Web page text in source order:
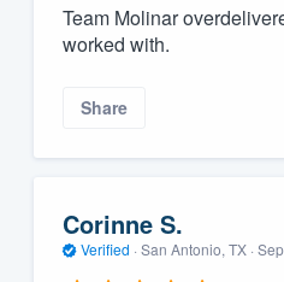
Team Molinar
worked with.
Share
Corinne S.
Verified · San Antonio, TX ·